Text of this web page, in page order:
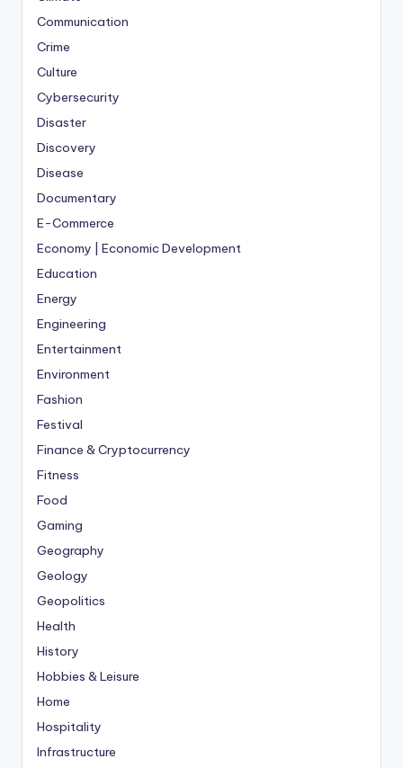
Communication
Crime
Culture
Cybersecurity
Disaster
Discovery
Disease
Documentary
E-Commerce
Economy | Economic Development
Education
Energy
Engineering
Entertainment
Environment
Fashion
Festival
Finance & Cryptocurrency
Fitness
Food
Gaming
Geography
Geology
Geopolitics
Health
History
Hobbies & Leisure
Home
Hospitality
Infrastructure